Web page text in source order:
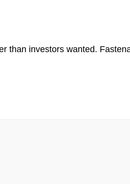
than investors wanted.